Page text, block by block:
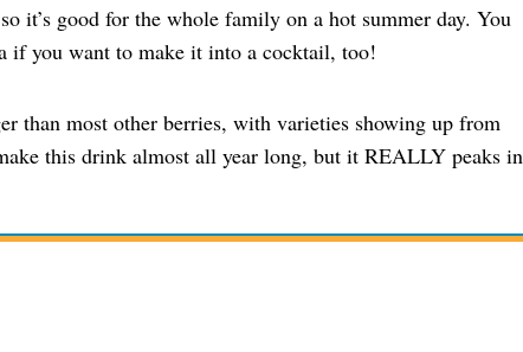
it’s good for the whole family on a hot summer day. You
if you want to make it into a cocktail, too!
than most other berries, with varieties showing up from
this drink almost all year long, but it REALLY peaks in